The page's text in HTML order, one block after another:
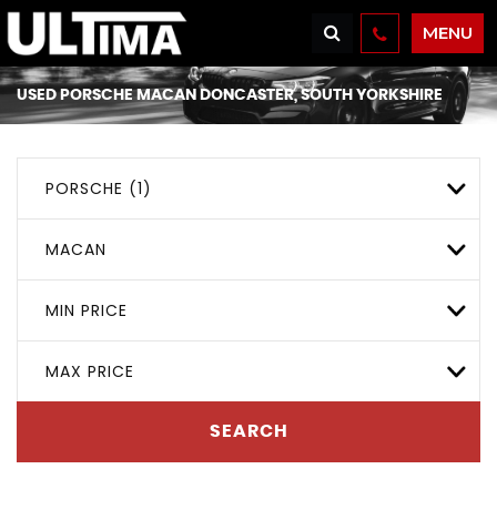
MENU
USEDPORSCHE MACAN DONCASTER, SOUTH YORKSHIRE
PORSCHE (1)
MACAN
MIN PRICE
MAX PRICE
SEARCH